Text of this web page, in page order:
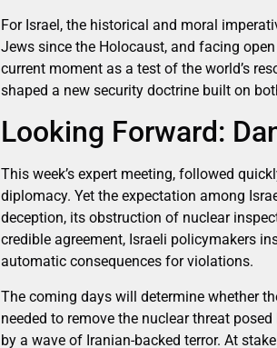
For Israel, the historical and moral
Jews since the Holocaust, and facing
current moment as a test of the world’s
shaped a new security doctrine built on
Looking Forward:
This week’s expert meeting, followed
diplomacy. Yet the expectation among
deception, its obstruction of nuclear
credible agreement, Israeli policymakers
automatic consequences for violations.
The coming days will determine whether
needed to remove the nuclear threat
by a wave of Iranian-backed terror. At